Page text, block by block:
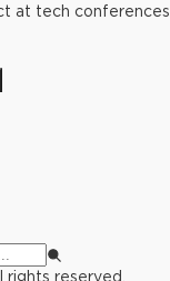
at tech conferences
rights reserved.